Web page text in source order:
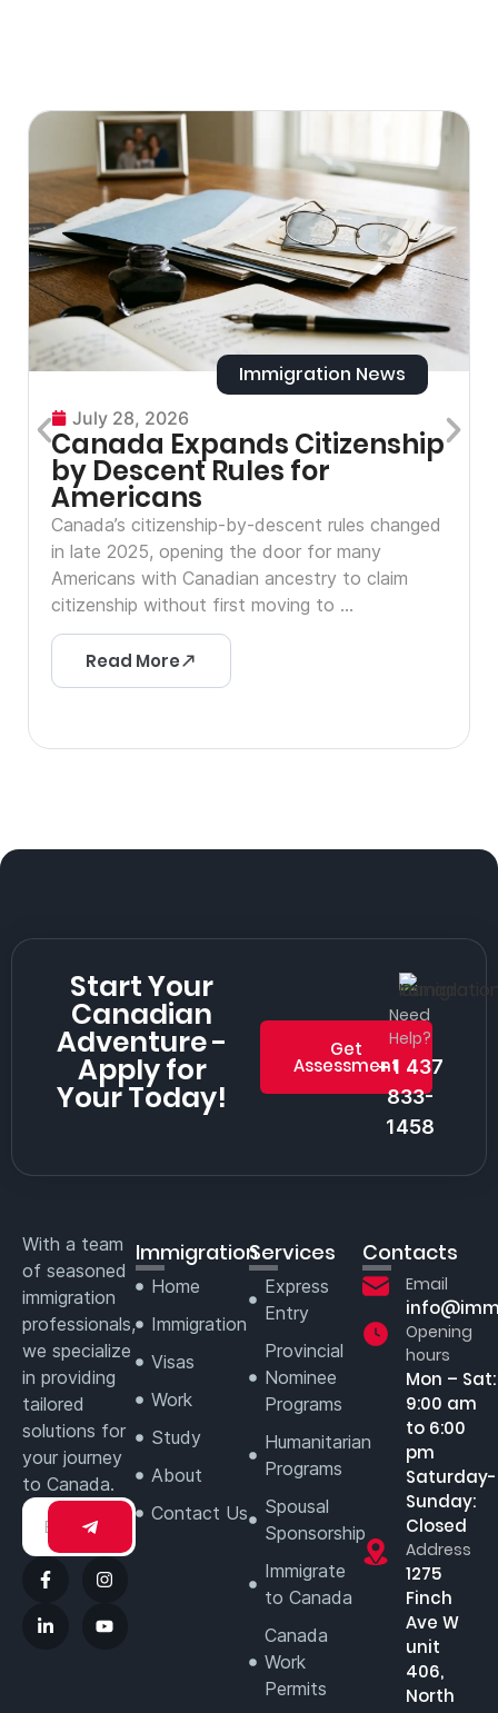
Immigration News
July 28, 2026
Canada Expands Citizenship
by Descent Rules for
Americans
Canada’s citizenship-by-descent rules changed
in late 2025, opening the door for many
Americans with Canadian ancestry to claim
citizenship without first moving to ...
Read More
Start Your
Canadian
Adventure -
Apply for
Your Today!
Get
Assessment
Need
Help?
+1 437
833-
1458
With a team
of seasoned
immigration
professionals,
we specialize
in providing
tailored
solutions for
your journey
to Canada.
Immigration
Home
Immigration
Visas
Work
Study
About
Contact Us
Services
Express
Entry
Provincial
Nominee
Programs
Humanitarian
Programs
Spousal
Sponsorship
Immigrate
to Canada
Canada
Work
Permits
Contacts
Email
Opening
hours
Mon – Sat:
9:00 am
to 6:00
pm
Saturday-
Sunday:
Closed
Address
1275
Finch
Ave W
unit
406,
North